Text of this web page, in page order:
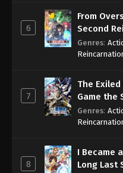
6
From
Second
Sage
Genres:
7
The
Game the
Genres:
8
I Became
Long Last